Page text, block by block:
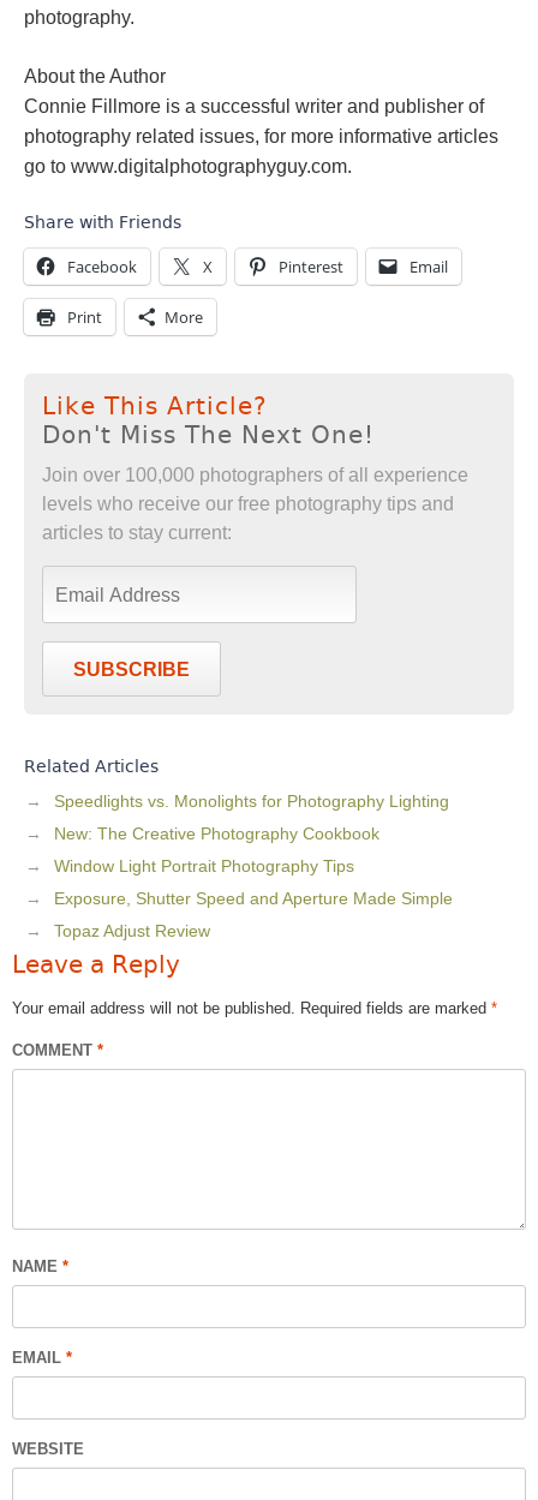
photography.
About the Author
Connie Fillmore is a successful writer and publisher of
photography related issues, for more informative articles
go to www.digitalphotographyguy.com.
Share with Friends
Facebook X Pinterest Email
Print More
Like This Article?
Don't Miss The Next One!
Join over 100,000 photographers of all experience
levels who receive our free photography tips and
articles to stay current:
SUBSCRIBE
Related Articles
Speedlights vs. Monolights for Photography Lighting
New: The Creative Photography Cookbook
Window Light Portrait Photography Tips
Exposure, Shutter Speed and Aperture Made Simple
Topaz Adjust Review
Leave a Reply
Your email address will not be published. Required fields are marked *
COMMENT *
NAME *
EMAIL *
WEBSITE